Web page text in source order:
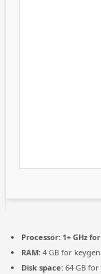
Processor: 1+ GHz
RAM: 4 GB for keygen
Disk space: 64 GB